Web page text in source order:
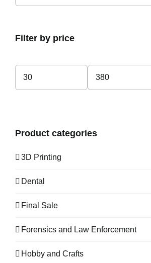
Filter by price
Product categories
3D Printing
Dental
Final Sale
Forensics and Law Enforcement
Hobby and Crafts